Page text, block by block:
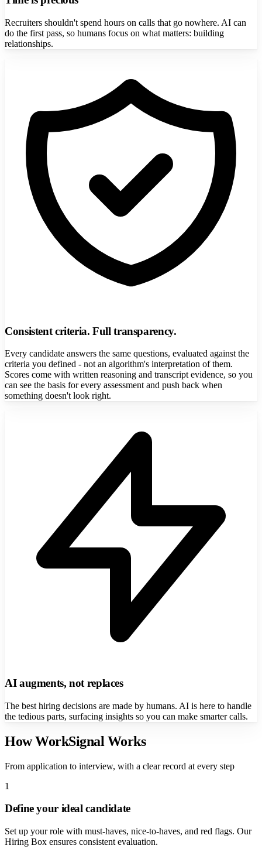
Recruiters shouldn't spend hours on calls that go nowhere. AI can
do the first pass, so humans focus on what matters: building
relationships.
Consistent criteria. Full transparency.
Every candidate answers the same questions, evaluated against the
criteria you defined - not an algorithm's interpretation of them.
Scores come with written reasoning and transcript evidence, so you
can see the basis for every assessment and push back when
something doesn't look right.
AI augments, not replaces
The best hiring decisions are made by humans. AI is here to handle
the tedious parts, surfacing insights so you can make smarter calls.
How WorkSignal Works
From application to interview, with a clear record at every step
1
Define your ideal candidate
Set up your role with must-haves, nice-to-haves, and red flags. Our
Hiring Box ensures consistent evaluation.